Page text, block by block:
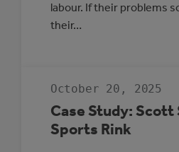
labour. If their problems
their…
October 20, 2025
Case Study: Scott
Sports Rink